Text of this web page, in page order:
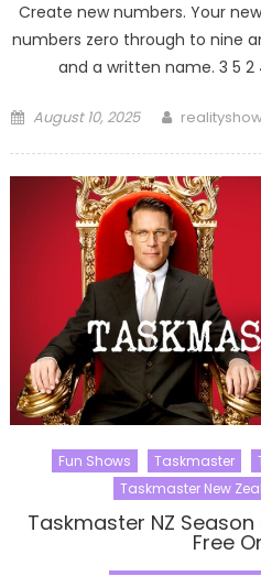
Create new numbers. Your
numbers zero through to nine
and a written name. 3 5 2
Posted
August 10, 2025 Author
Fun Shows Taskmaster
Taskmaster New
Taskmaster NZ
Free